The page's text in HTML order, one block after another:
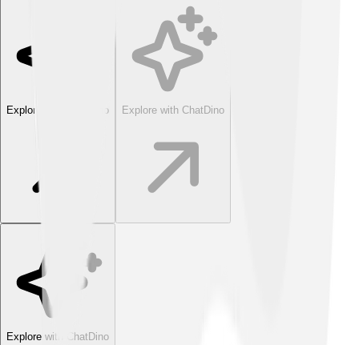
Explore with ChatDino Explore with ChatDino
Explore with ChatDino